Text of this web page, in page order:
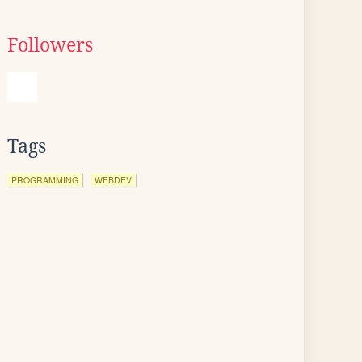
Followers
Tags
PROGRAMMING WEBDEV